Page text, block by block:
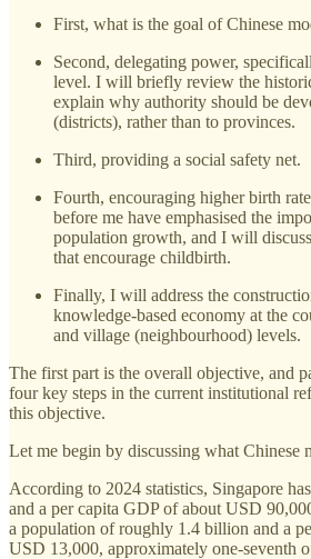
First, what is the goal of Chinese
Second, delegating power,
level. I will briefly review the
explain why authority should be
(districts), rather than to provinces.
Third, providing a social safety net.
Fourth, encouraging higher birth
before me have emphasised the
population growth, and I will
that encourage childbirth.
Finally, I will address the
knowledge-based economy at the
and village (neighbourhood) levels.
The first part is the overall objective, and
four key steps in the current institutional
this objective.
Let me begin by discussing what Chinese
According to 2024 statistics, Singapore
and a per capita GDP of about USD
a population of roughly 1.4 billion and a
USD 13,000, approximately one-seventh